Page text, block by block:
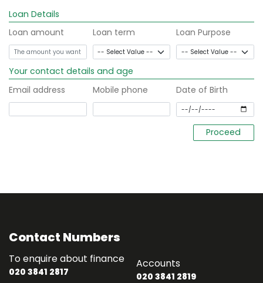
Loan Details
Loan amount
Loan term Loan Purpose
Your contact details and age
Email address
Mobile phone Date of Birth
Contact Numbers
To enquire about finance
020 3841 2817
Accounts
020 3841 2819